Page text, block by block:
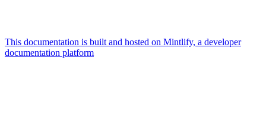
This documentation is built and hosted on Mintlify, a developer
documentation platform